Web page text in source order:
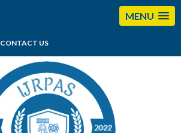
MENU
CONTACT US